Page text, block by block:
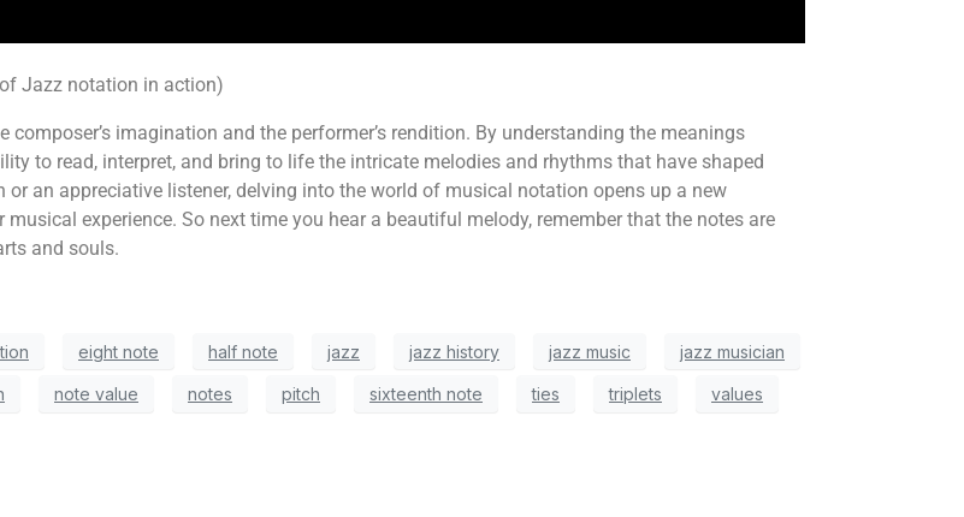
Jazz notation in action)
composer’s imagination and the performer’s rendition. By understanding the meanings
to read, interpret, and bring to life the intricate melodies and rhythms that have shaped
or an appreciative listener, delving into the world of musical notation opens up a new
experience. So next time you hear a beautiful melody, remember that the notes are
and souls.
eight note half note jazz jazz history jazz music jazz musician
note value notes pitch sixteenth note ties triplets values